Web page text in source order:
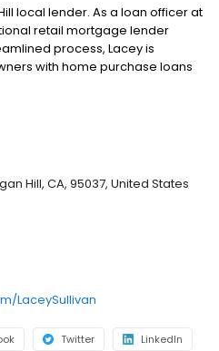
local lender. As a loan officer at
retail mortgage lender
process, Lacey is
with home purchase loans
(408) 335-1008 for more
Hill, CA, 95037, United States
LaceySullivan
Twitter LinkedIn